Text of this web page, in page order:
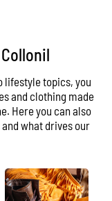
lifestyle topics, you
and clothing made
Here you can also
what drives our